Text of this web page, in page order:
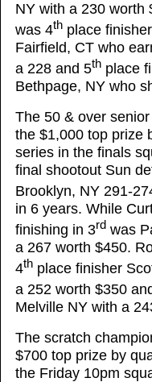
NY with a 230 worth
was 4th place
Fairfield, CT who
a 228 and 5th place
Bethpage, NY who
The 50 & over
the $1,000 top prize
series in the finals
final shootout Sun
Brooklyn, NY 291-
in 6 years. While
finishing in 3rd was
a 267 worth $450.
4th place finisher
a 252 worth $350
Melville NY with a
The scratch
$700 top prize by
the Friday 10pm